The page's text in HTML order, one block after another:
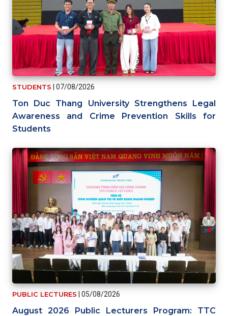
STUDENTS 07/08/2026
Ton Duc Thang University Strengthens Legal
Awareness and Crime Prevention Skills for
Students
PUBLIC LECTURES 05/08/2026
August 2026 Public Lecturers Program: TTC